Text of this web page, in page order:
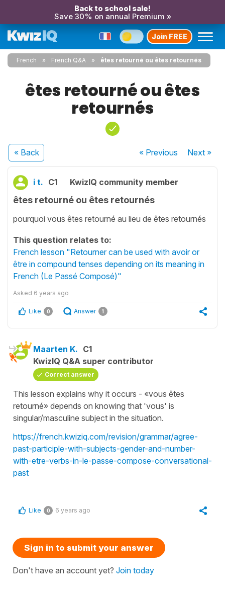
Back to school sale!
Save 30% on annual Premium »
Join FREE
French French Q&A êtes retourné ou êtes retournés
êtes retourné ou êtes
retournés
« Back « Previous Next»
i t. C1 KwizIQ community member
êtes retourné ou êtes retournés
pourquoi vous êtes retourné au lieu de êtes retournés
This question relates to:
French lesson "Retourner can be used with avoir or
être in compound tenses depending on its meaning in
French (Le Passé Composé)"
Asked 6 years ago
Like 0 Answer 1
Maarten K. C1
KwizIQ Q&A super contributor
Correct answer
This lesson explains why it occurs - «vous êtes
retourné» depends on knowing that 'vous' is
singular/masculine subject in the situation.
https://french.kwiziq.com/revision/grammar/agree-
past-participle-with-subjects-gender-and-number-
with-etre-verbs-in-le-passe-compose-conversational-
past
Like 0 6 years ago
Sign in to submit your answer
Don't have an account yet? Join today